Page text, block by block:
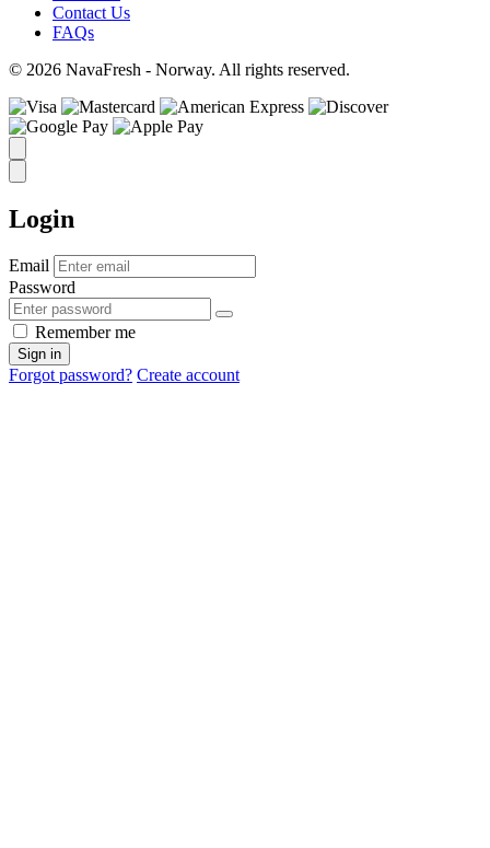
Contact Us
FAQs
© 2026 NavaFresh - Norway. All rights reserved.
Login
Email
Password
Remember me
Sign in
Forgot password? Create account